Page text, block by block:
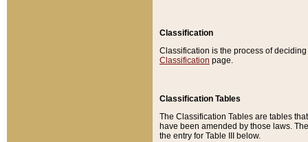
Classification
Classification is the process of
Classification page.
Classification Tables
The Classification Tables are tables
have been amended by those laws.
the entry for Table III below.